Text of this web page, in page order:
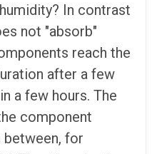
In contrast
not "absorb"
reach the
after a few
a few hours. The
component
for